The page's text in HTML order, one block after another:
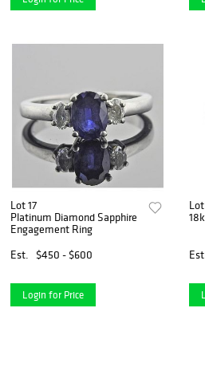
Lot 17
Platinum Diamond Sapphire
Engagement Ring
Est.
$450 - $600
Login for Price